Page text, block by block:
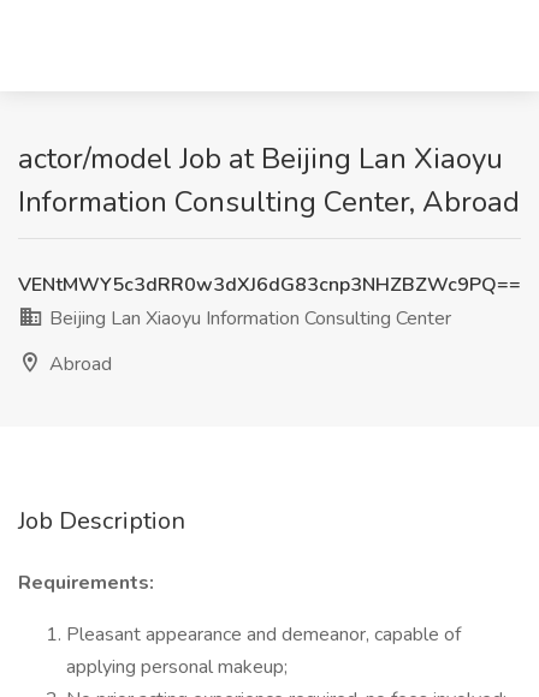
actor/model Job at Beijing Lan Xiaoyu
Information Consulting Center, Abroad
VENtMWY5c3dRR0w3dXJ6dG83cnp3NHZBZWc9PQ==
Beijing Lan Xiaoyu Information Consulting Center
Abroad
Job Description
Requirements:
Pleasant appearance and demeanor, capable of
applying personal makeup;